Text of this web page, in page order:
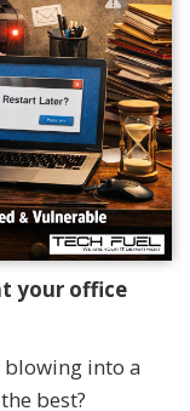
your office
into a
best?